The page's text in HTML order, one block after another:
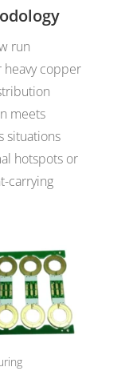
run
heavy copper
meets
situations
hotspots or
carrying